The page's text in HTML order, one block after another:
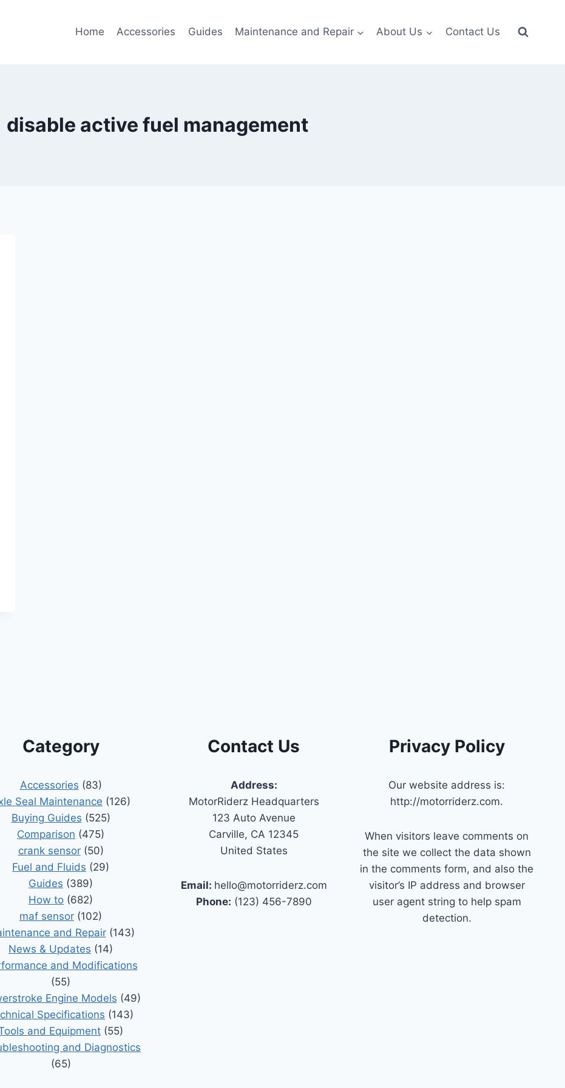
Home Accessories Guides Maintenance and Repair About Us Contact Us
disable active fuel management
Category
Accessories (83)
Seal Maintenance (126)
Buying Guides (525)
Comparison (475)
crank sensor(50)
Fuel and Fluids (29)
Guides (389)
How to (682)
maf sensor (102)
and Repair(143)
News & Updates (14)
and Modifications
(55)
Engine Models (49)
Specifications (143)
and Equipment (55)
and Diagnostics
(65)
Contact Us
Address:
MotorRiderz Headquarters
123 Auto Avenue
Carville, CA 12345
United States
Email: hello@motorriderz.com
Phone: (123) 456-7890
Privacy Policy
Our website address is:
http://motorriderz.com.
When visitors leave comments on
the site we collect the data shown
in the comments form, and also the
visitor’s IP address and browser
user agent string to help spam
detection.